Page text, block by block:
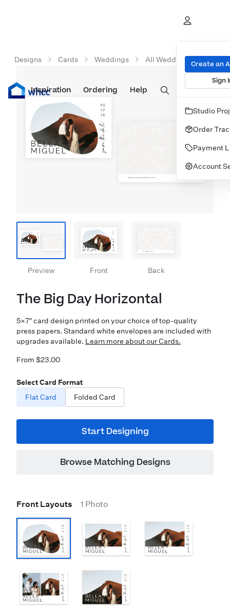
Prints Albums & Books Wall Art Cards
Inspiration Ordering Help
Create an
Sign
Studio
Order
Payment
Account
Designs Cards Weddings All Wedding Cards
Preview Front Back
The Big Day Horizontal
5×7″ card design printed on your choice of top-quality
press papers. Standard white envelopes are included with
upgrades available. Learn more about our Cards.
From $23.00
Select Card Format
Flat Card
Folded Card
Start Designing
Browse Matching Designs
Front Layouts 1 Photo